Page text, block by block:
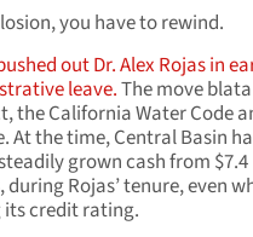
you have to rewind.
out Dr. Alex Rojas in
leave.The move
the California Water Code
At the time, Central Basin
grown cash from
Rojas’ tenure, even
credit rating.